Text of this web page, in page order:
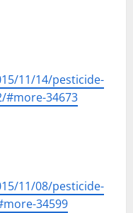
11/14/pesticide-
#more-34673
11/08/pesticide-
34599